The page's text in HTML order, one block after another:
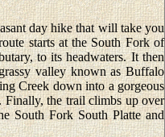
day hike that will take you
starts at the South Fork of
to its headwaters. It then
valley known as Buffalo
Creek down into a gorgeous
Finally, the trail climbs up over
South Fork South Platte and